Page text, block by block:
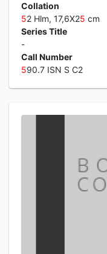
Collation
52 Hlm, 17,6X25 cm
Series Title
-
Call Number
590.7 ISN S C2